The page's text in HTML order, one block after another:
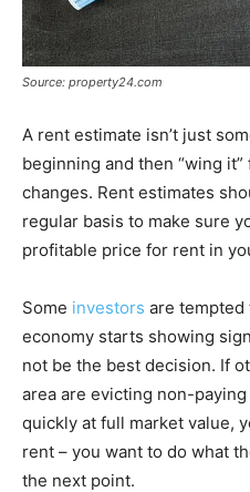
Source: property24.com
A rent estimate isn’t just
beginning and then “wing
changes. Rent estimates
regular basis to make sure
profitable price for rent in
Some investors are
economy starts showing
not be the best decision. If
area are evicting non-
quickly at full market value,
rent – you want to do what
the next point.